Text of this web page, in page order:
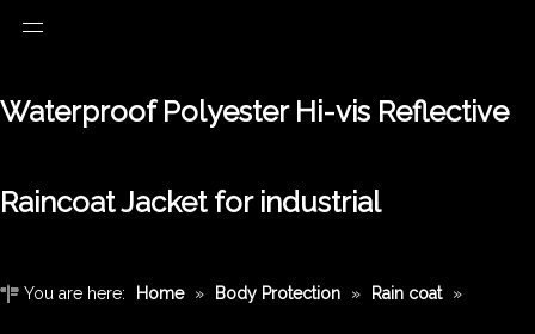
Waterproof Polyester Hi-vis Reflective
Raincoat Jacket for industrial
You are here: Home » Body Protection » Rain coat »